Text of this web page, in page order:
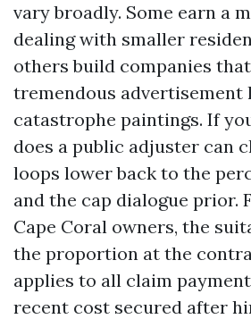
vary broadly. Some earn a
dealing with smaller
others build companies
tremendous advertisement
catastrophe paintings. If
does a public adjuster can
loops lower back to the
and the cap dialogue prior.
Cape Coral owners, the
the proportion at the
applies to all claim
recent cost secured after